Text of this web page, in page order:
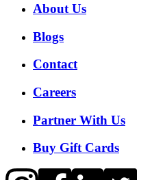
About Us
Blogs
Contact
Careers
Partner With Us
Buy Gift Cards